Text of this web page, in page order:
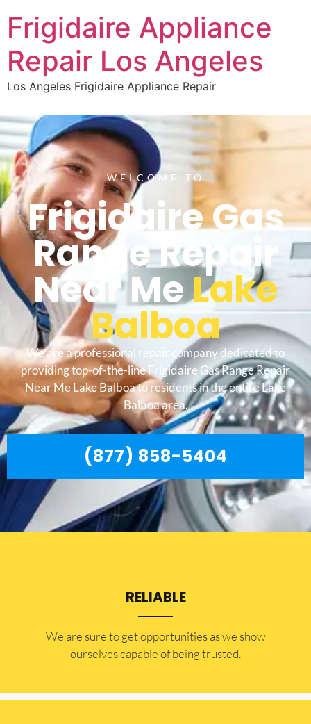
Frigidaire Appliance
Repair Los Angeles
Los Angeles Frigidaire Appliance Repair
WELCOME TO
Frigidaire Gas
Range Repair
Near MeLake
Balboa
We are a professional repair company dedicated to
providing top-of-the-line Frigidaire Gas Range Repair
Near Me Lake Balboa to residents in the entire Lake
Balboa area.
(877) 858-5404
RELIABLE
​​We are sure to get opportunities as we show
ourselves capable of being trusted.